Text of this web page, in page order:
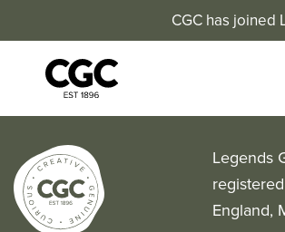
CGC has
Legends
England,